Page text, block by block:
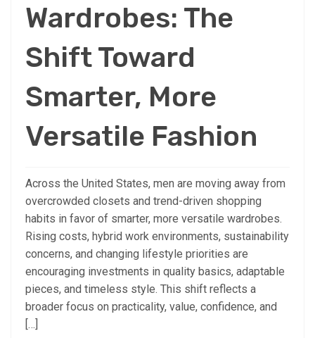
Wardrobes: The
Shift Toward
Smarter, More
Versatile Fashion
Across the United States, men are moving away from
overcrowded closets and trend-driven shopping
habits in favor of smarter, more versatile wardrobes.
Rising costs, hybrid work environments, sustainability
concerns, and changing lifestyle priorities are
encouraging investments in quality basics, adaptable
pieces, and timeless style. This shift reflects a
broader focus on practicality, value, confidence, and
[…]